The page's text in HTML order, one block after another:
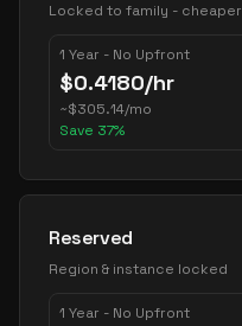
Locked to family - cheaper
1 Year - No Upfront
$0.4180/hr
~$305.14/mo
Save 37%
Reserved
Region & instance locked
1 Year - No Upfront